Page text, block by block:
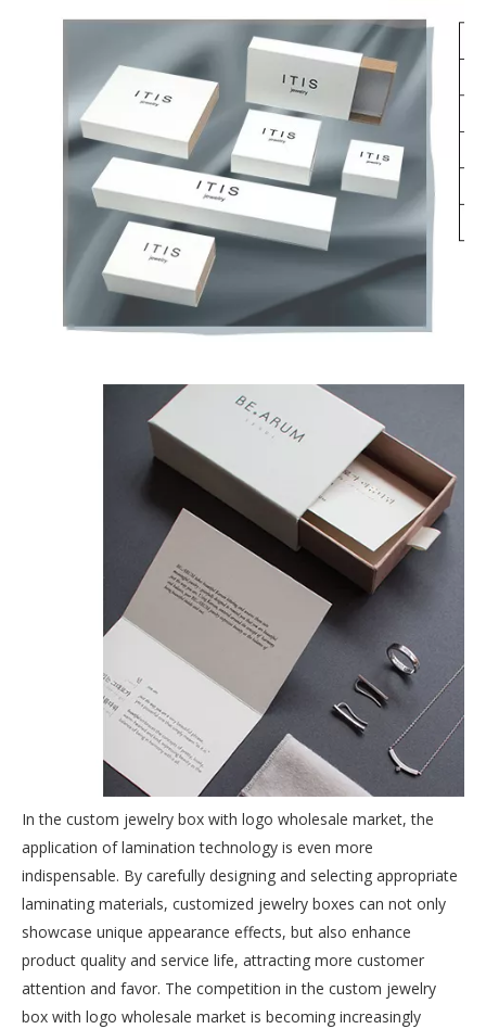
In the custom jewelry box with logo wholesale market, the
application of lamination technology is even more
indispensable. By carefully designing and selecting appropriate
laminating materials, customized jewelry boxes can not only
showcase unique appearance effects, but also enhance
product quality and service life, attracting more customer
attention and favor. The competition in the custom jewelry
box with logo wholesale market is becoming increasingly